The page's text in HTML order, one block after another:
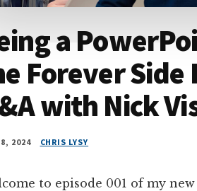
a
Forever
with Nick
2024 CHRIS LYSY
to episode 001 of my